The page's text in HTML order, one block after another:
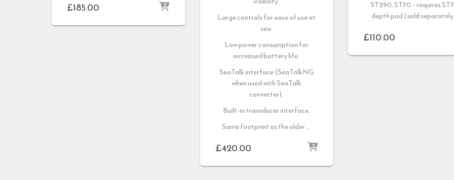
£185.00
Large controls for ease of use at
sea.
Low power consumption for
increased battery life.
SeaTalk interface (SeaTalkNG
when used with SeaTalk
converter).
Built-in transducer interface.
Same footprint as the older …
£420.00
ST290, ST70 – requires
depth pod (sold
£110.00